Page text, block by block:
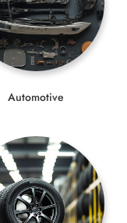
Automotive